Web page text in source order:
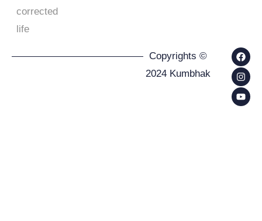
corrected
life
Copyrights ©
2024 Kumbhak